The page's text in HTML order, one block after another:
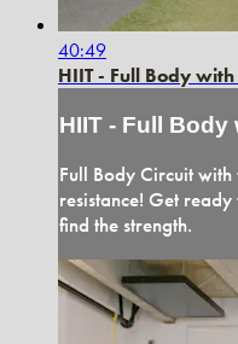
40:49
HIIT - Full Body
HIIT - Full Body
Full Body Circuit
resistance! Get
find the strength.